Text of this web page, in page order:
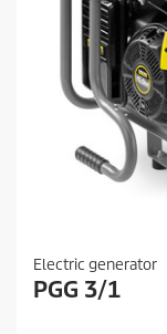
Electric generator
PGG 3/1